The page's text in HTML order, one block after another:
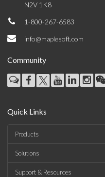
N2V 1K8
1-800-267-6583
info@maplesoft.com
Community
Quick Links
Products
Solutions
Support & Resources